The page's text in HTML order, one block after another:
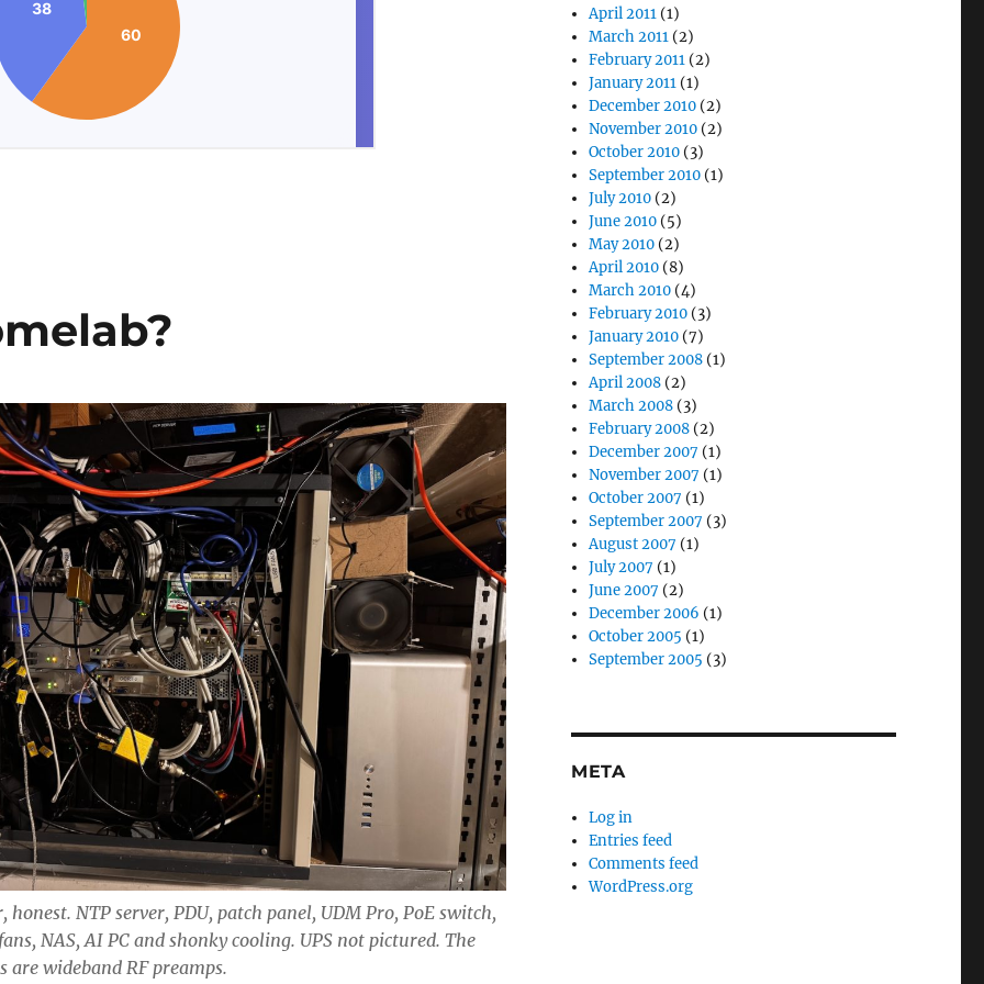
honest. NTP server, PDU, patch panel, UDM Pro, PoE switch,
NAS, AI PC and shonky cooling. UPS not pictured. The
are wideband RF preamps.
April 2011 (1)
March 2011 (2)
February 2011 (2)
January 2011 (1)
December 2010 (2)
November 2010 (2)
October 2010 (3)
September 2010 (1)
July 2010 (2)
June 2010 (5)
May 2010 (2)
April 2010 (8)
March 2010 (4)
February 2010 (3)
January 2010 (7)
September 2008 (1)
April 2008 (2)
March 2008 (3)
February 2008 (2)
December 2007 (1)
November 2007 (1)
October 2007 (1)
September 2007 (3)
August 2007 (1)
July 2007 (1)
June 2007 (2)
December 2006 (1)
October 2005 (1)
September 2005 (3)
META
Log in
Entries feed
Comments feed
WordPress.org